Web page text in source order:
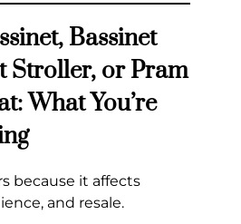
Bassinet
Stroller, or Pram
What You’re
because it affects
and resale.